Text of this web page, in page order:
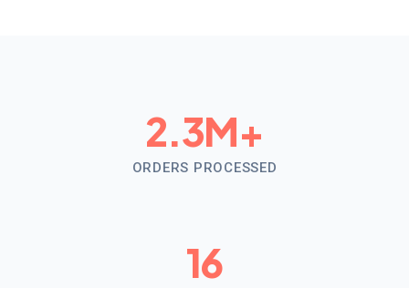
2.3M+
ORDERS PROCESSED
16